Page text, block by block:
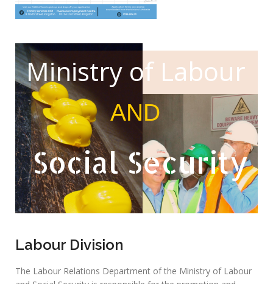
Ministry of Labour
AND
Social Security
Labour Division
The Labour Relations Department of the Ministry of Labour